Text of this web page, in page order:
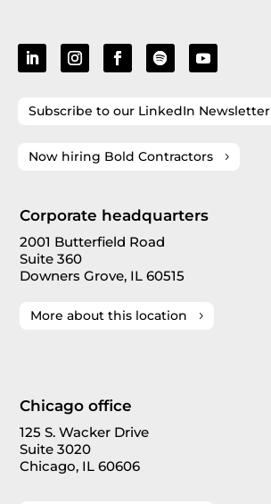
Subscribe to our LinkedIn Newsletter
Now hiring Bold Contractors
Corporate headquarters
2001 Butterfield Road
Suite 360
Downers Grove, IL 60515
More about this location
Chicago office
125 S. Wacker Drive
Suite 3020
Chicago, IL 60606